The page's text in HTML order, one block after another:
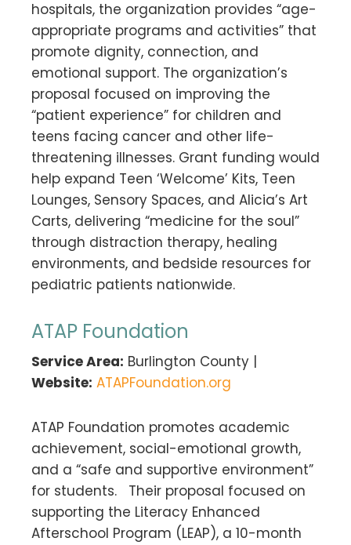
hospitals, the organization provides “age-
appropriate programs and activities” that
promote dignity, connection, and
emotional support. The organization’s
proposal focused on improving the
“patient experience” for children and
teens facing cancer and other life-
threatening illnesses. Grant funding would
help expand Teen ‘Welcome’ Kits, Teen
Lounges, Sensory Spaces, and Alicia’s Art
Carts, delivering “medicine for the soul”
through distraction therapy, healing
environments, and bedside resources for
pediatric patients nationwide.
ATAP Foundation
Service Area: Burlington County |
Website: ATAPFoundation.org
ATAP Foundation promotes academic
achievement, social-emotional growth,
and a “safe and supportive environment”
for students. Their proposal focused on
supporting the Literacy Enhanced
Afterschool Program (LEAP), a 10-month